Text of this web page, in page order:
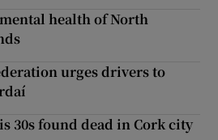
health of North
urges drivers to
30s found dead in Cork city